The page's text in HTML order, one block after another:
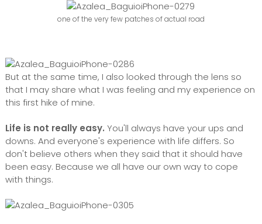
one of the very few patches of actual road
But at the same time, I also looked through the lens so
that I may share what I was feeling and my experience on
this first hike of mine.
Life is not really easy. You'll always have your ups and
downs. And everyone's experience with life differs. So
don't believe others when they said that it should have
been easy. Because we all have our own way to cope
with things.